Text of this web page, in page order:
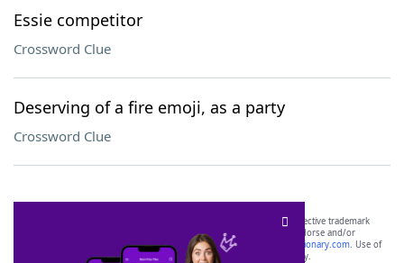
Essie competitor
Crossword Clue
Deserving of a fire emoji, as a party
Crossword Clue
SCRABBLE® and WORDS WITH FRIENDS® are the property of their respective trademark
owners. These trademark owners are not affiliated with, and do not endorse and/or
sponsor, LoveToKnow®, its products or its websites, including
yourdictionary.com. Use of
this trademark onyourdictionary.com is for informational purposes only.